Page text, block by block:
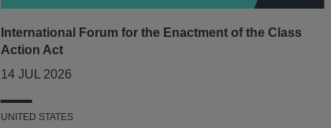
International Forum for the Enactment of the Class
Action Act
14 JUL 2026
UNITED STATES